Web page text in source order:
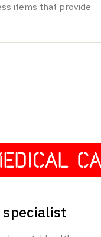
items that provide